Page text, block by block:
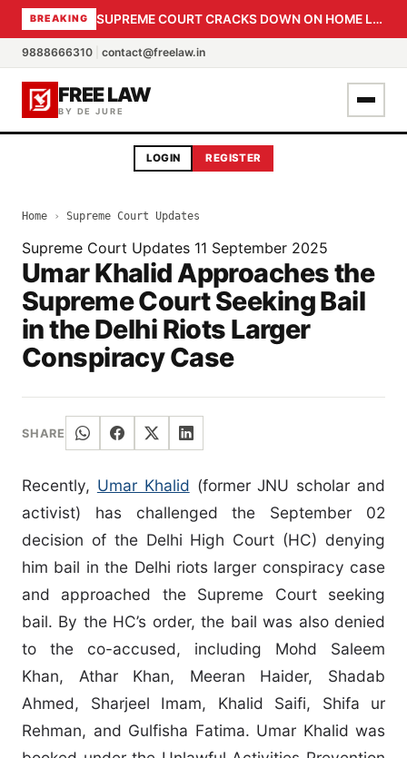
BREAKING SUPREME COURT CRACKS DOWN ON HOME LOAN SUBVENTION FRAUD: CBI PROBE EXPEDITED, 30-DAY SANCTION DEADLINE FOR BANK OFFICIALS
9888666310 contact@freelaw.in
FREE LAW
BY DE JURE
LOGIN REGISTER
Home › Supreme Court Updates
Supreme Court Updates 11 September 2025
Umar Khalid Approaches the
Supreme Court Seeking Bail
in the Delhi Riots Larger
Conspiracy Case
SHARE
Recently, Umar Khalid (former JNU scholar and
activist) has challenged the September 02
decision of the Delhi High Court (HC) denying
him bail in the Delhi riots larger conspiracy case
and approached the Supreme Court seeking
bail. By the HC’s order, the bail was also denied
to the co-accused, including Mohd Saleem
Khan, Athar Khan, Meeran Haider, Shadab
Ahmed, Sharjeel Imam, Khalid Saifi, Shifa ur
Rehman, and Gulfisha Fatima. Umar Khalid was